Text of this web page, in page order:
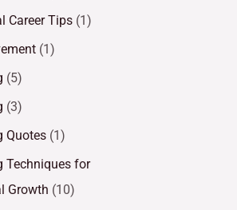
Career Tips (1)
(1)
(5)
(3)
Quotes (1)
Techniques for
Growth (10)